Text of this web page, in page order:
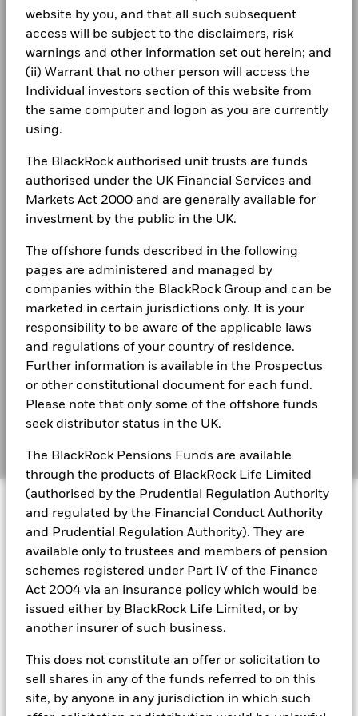
website by you, and that all such subsequent
access will be subject to the disclaimers, risk
warnings and other information set out herein; and
(ii) Warrant that no other person will access the
Individual investors section of this website from
the same computer and logon as you are currently
using.
The BlackRock authorised unit trusts are funds
authorised under the UK Financial Services and
Markets Act 2000 and are generally available for
investment by the public in the UK.
The offshore funds described in the following
pages are administered and managed by
companies within the BlackRock Group and can be
marketed in certain jurisdictions only. It is your
responsibility to be aware of the applicable laws
and regulations of your country of residence.
Further information is available in the Prospectus
or other constitutional document for each fund.
Please note that only some of the offshore funds
seek distributor status in the UK.
The BlackRock Pensions Funds are available
through the products of BlackRock Life Limited
(authorised by the Prudential Regulation Authority
and regulated by the Financial Conduct Authority
and Prudential Regulation Authority). They are
available only to trustees and members of pension
schemes registered under Part IV of the Finance
Act 2004 via an insurance policy which would be
issued either by BlackRock Life Limited, or by
another insurer of such business.
This does not constitute an offer or solicitation to
sell shares in any of the funds referred to on this
site, by anyone in any jurisdiction in which such
Return (%)
EUR
Comparator
Benchmark
1 (%) EUR
Performance is shown after deduction of ongoing charges.
Any entry and exit charges are excluded from the calculation.
The figures shown relate to past performance.Past
performance is not a reliable indicator of future performance.
Markets could develop very differently in the future. It can
past
Performance is shown on a Net Asset Value (NAV) basis, with
gross income reinvested where applicable. The return of your
fluctuations if your investment is made in a currency other
than that used in the past performance calculation. Source:
Blackrock
Management Company BlackRock (Luxembourg) S.A.
Trade Date + 3 days
Bloomberg Ticker BGNEEI2
management. Allocations are subject to change.
1 to 10 of 23 Previous
1 2
BlackRock Global Funds - Annual report
(English)
(English)
BlackRock Global Funds - Annual report
(English)
(English)
BlackRock Global Funds - Annual report
(English)
BlackRock Global Funds - Annual Report
BlackRock Global Funds - Annual report and
audited financial statements (English)
BlackRock Global Funds - Annual report
(English)
BlackRock Global Funds - Prospectus
(English)
BlackRock Global Funds - Prospectus -
Country Supplement (English - United
See all documents
Newsroom
Investor relations
LEGAL
Terms & conditions
Privacy Notice
Business continuity
Modern Slavery Statement
Best Ex policy and reports
s172 and Corporate Governance Statements
Financial Markets Standards Board (FMSB)
BIMUK FINSA Information Disclosure
Cookie Notice
© 2026 BlackRock, Inc. All rights reserved.
BlackRock Portfolio Managers have access to research, data,
investment process. Aladdin is the operating system that
connects the data, people and technology necessary to manage
portfolios in real time, as well as the engine behind BlackRock’s
Managers use Aladdin to make investment decisions, monitor
portfolios and to access material ESG insights that can inform the
investment process to attain ESG characteristics of the fund.
ESG datasets are sourced from external third-party data